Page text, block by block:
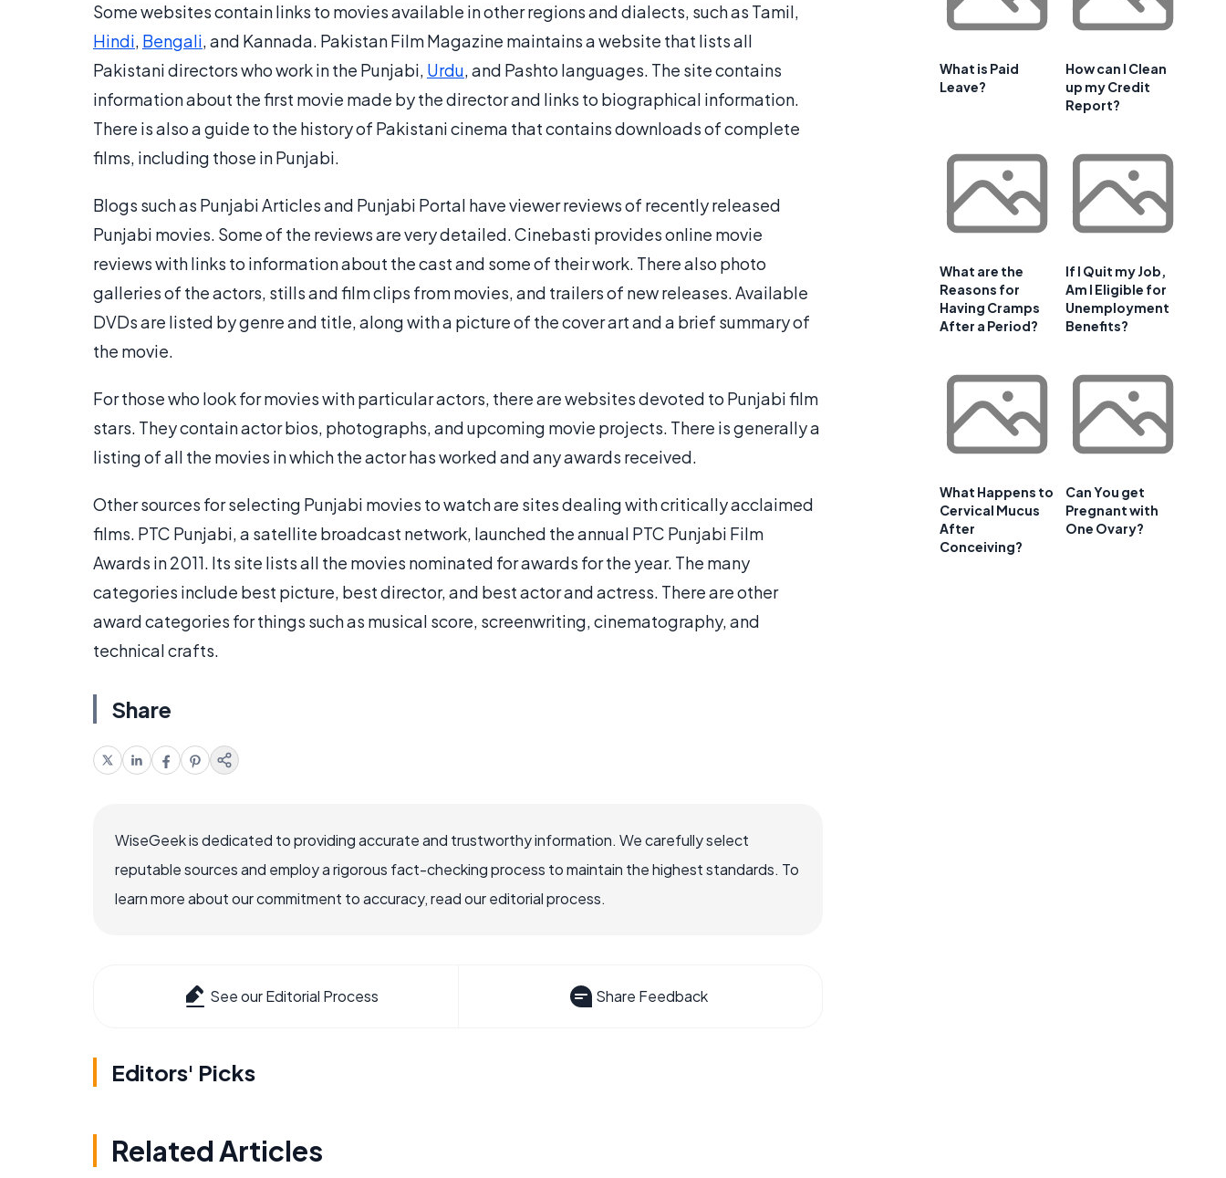
Some websites contain links to movies available in other regions and dialects, such as Tamil,
Hindi, Bengali, and Kannada. Pakistan Film Magazine maintains a website that lists all
Pakistani directors who work in the Punjabi, Urdu, and Pashto languages. The site contains
information about the first movie made by the director and links to biographical information.
There is also a guide to the history of Pakistani cinema that contains downloads of complete
films, including those in Punjabi.
Blogs such as Punjabi Articles and Punjabi Portal have viewer reviews of recently released
Punjabi movies. Some of the reviews are very detailed. Cinebasti provides online movie
reviews with links to information about the cast and some of their work. There also photo
galleries of the actors, stills and film clips from movies, and trailers of new releases. Available
DVDs are listed by genre and title, along with a picture of the cover art and a brief summary of
the movie.
For those who look for movies with particular actors, there are websites devoted to Punjabi film
stars. They contain actor bios, photographs, and upcoming movie projects. There is generally a
listing of all the movies in which the actor has worked and any awards received.
Other sources for selecting Punjabi movies to watch are sites dealing with critically acclaimed
films. PTC Punjabi, a satellite broadcast network, launched the annual PTC Punjabi Film
Awards in 2011. Its site lists all the movies nominated for awards for the year. The many
categories include best picture, best director, and best actor and actress. There are other
award categories for things such as musical score, screenwriting, cinematography, and
technical crafts.
Share
WiseGeek is dedicated to providing accurate and trustworthy information. We carefully select
reputable sources and employ a rigorous fact-checking process to maintain the highest standards. To
learn more about our commitment to accuracy, read our editorial process.
See our Editorial Process Share Feedback
Editors' Picks
Related Articles
What is Paid
Leave?
How can I Clean
up my Credit
Report?
What are the
Reasons for
Having Cramps
After a Period?
If I Quit my Job,
Am I Eligible for
Unemployment
Benefits?
What Happens to
Cervical Mucus
After
Conceiving?
Can You get
Pregnant with
One Ovary?